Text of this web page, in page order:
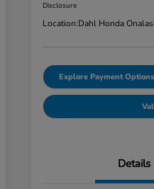
Disclosure
Location:Dahl Honda
Explore Payment Options
Details